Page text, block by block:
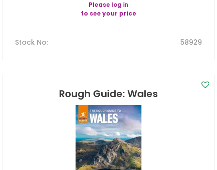
Please log in
to see your price
Stock No: 58929
Rough Guide: Wales